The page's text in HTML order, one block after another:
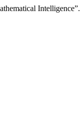
Intelligence”.